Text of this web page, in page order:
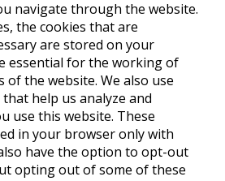
navigate through the website.
the cookies that are
are stored on your
essential for the working of
of the website. We also use
help us analyze and
use this website. These
in your browser only with
have the option to opt-out
opting out of some of these